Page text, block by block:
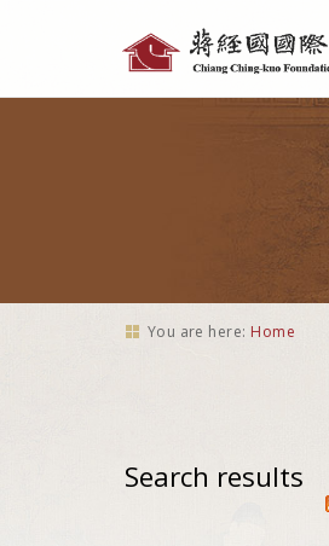
tools
You are here: Home
Search results